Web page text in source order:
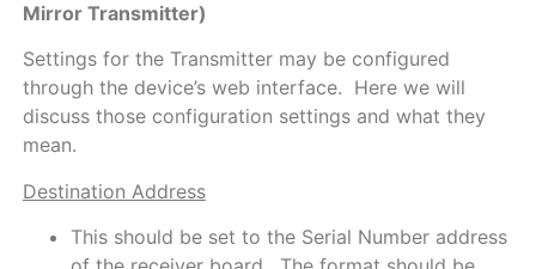
Mirror Transmitter)
Settings for the Transmitter may be configured
through the device’s web interface. Here we will
discuss those configuration settings and what they
mean.
Destination Address
This should be set to the Serial Number address